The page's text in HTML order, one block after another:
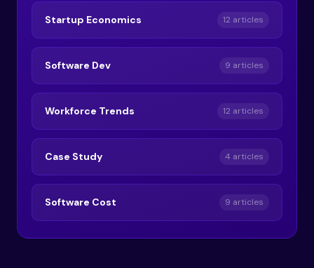
Startup Economics 12 articles
Software Dev 9 articles
Workforce Trends 12 articles
Case Study 4 articles
Software Cost 9 articles